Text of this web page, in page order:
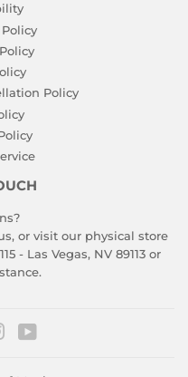
Policy
, or visit our physical store
- Las Vegas, NV 89113 or
Instagram